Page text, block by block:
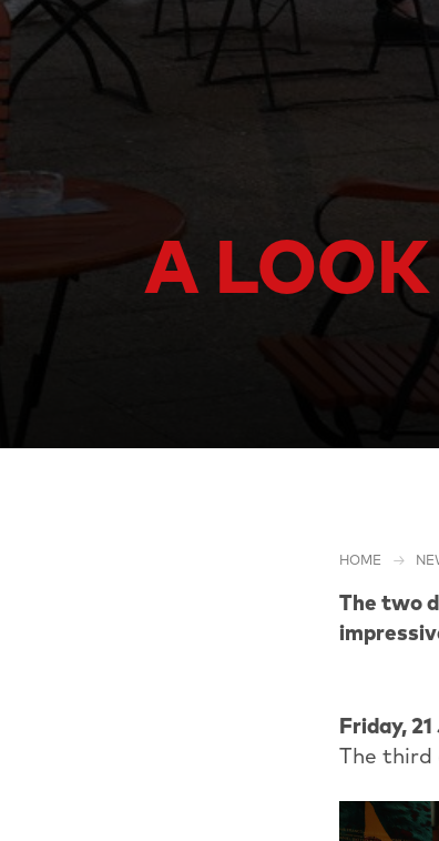
A
HOME
The two
Friday, 21
The third